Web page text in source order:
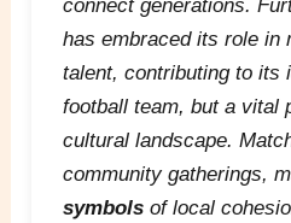
connect generations.
has embraced its role in
talent, contributing to its
football team, but a vital
cultural landscape.
community gatherings,
symbolsof local